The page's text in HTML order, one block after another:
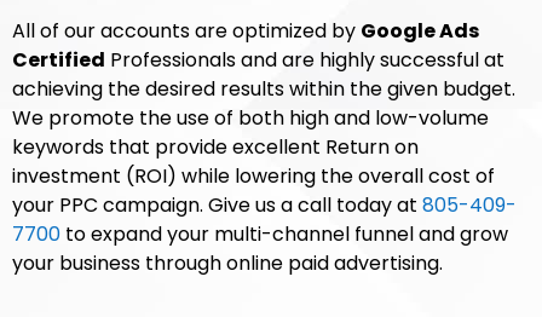
All of our accounts are optimized by Google Ads
Certified Professionals and are highly successful at
achieving the desired results within the given budget.
We promote the use of both high and low-volume
keywords that provide excellent Return on
investment (ROI) while lowering the overall cost of
your PPC campaign. Give us a call today at 805-409-
7700 to expand your multi-channel funnel and grow
your business through online paid advertising.